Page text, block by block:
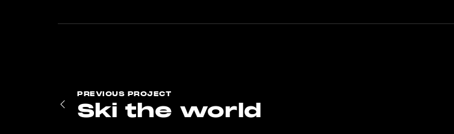
PREVIOUS PROJECT
Ski the world